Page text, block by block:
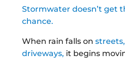
Stormwater doesn’t get
chance.
When rain falls on
driveways, it begins